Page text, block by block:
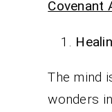
Covenant
The mind
wonders